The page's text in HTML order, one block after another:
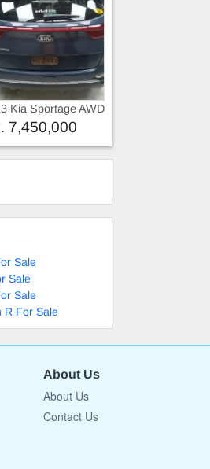
Kia Sportage AWD
7,450,000
Sale
Sale
Sale
R For Sale
About Us
About Us
Contact Us